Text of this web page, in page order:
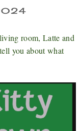
room, Latte and
you about what